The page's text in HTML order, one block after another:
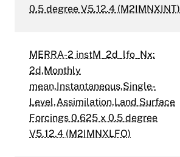
0.5 degree V5.12.4 (M2IMNXINT)
MERRA-2 instM_2d_lfo_Nx:
2d,Monthly
mean,Instantaneous,Single-
Level,Assimilation,Land Surface
Forcings 0.625 x 0.5 degree
V5.12.4 (M2IMNXLFO)